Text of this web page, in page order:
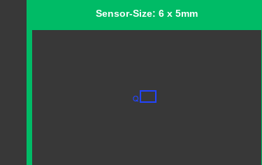
Sensor-Size: 6 x 5mm